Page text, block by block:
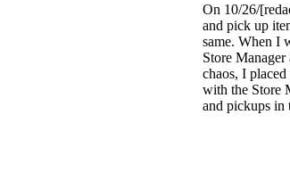
On 10/26/
and pick up
same. When I
Store
chaos, I
with the Store
and pickups in